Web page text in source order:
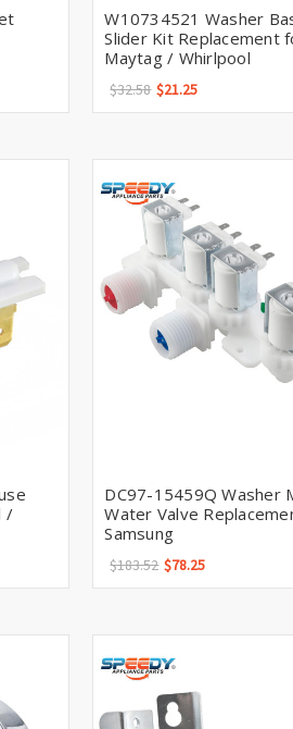
W10734521 Washer
Slider Kit Replacement
Maytag / Whirlpool
$32.58 $21.25
/
DC97-15459Q Washer
Water Valve
Samsung
$183.52 $78.25